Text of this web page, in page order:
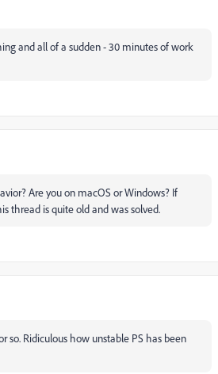
and all of a sudden - 30 minutes of work
Are you on macOS or Windows? If
thread is quite old and was solved.
so. Ridiculous how unstable PS has been